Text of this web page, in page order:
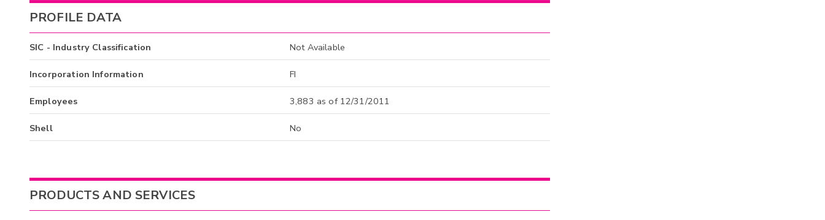
PROFILE DATA
SIC - Industry Classification Not Available
Incorporation Information FI
Employees 3,883 as of 12/31/2011
Shell No
PRODUCTS AND SERVICES